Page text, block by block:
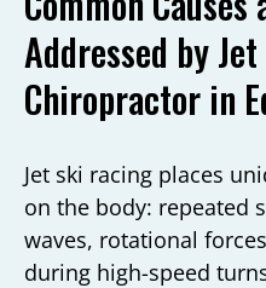
Addressed by
Chiropractor in
Jet ski racing places
on the body: repeated
waves, rotational
during high-speed